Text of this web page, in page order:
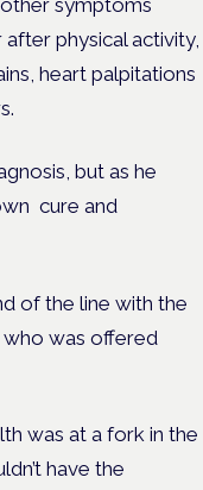
symptoms
physical activity,
heart palpitations
but as he
cure and
of the line with the
who was offered
was at a fork in the
have the